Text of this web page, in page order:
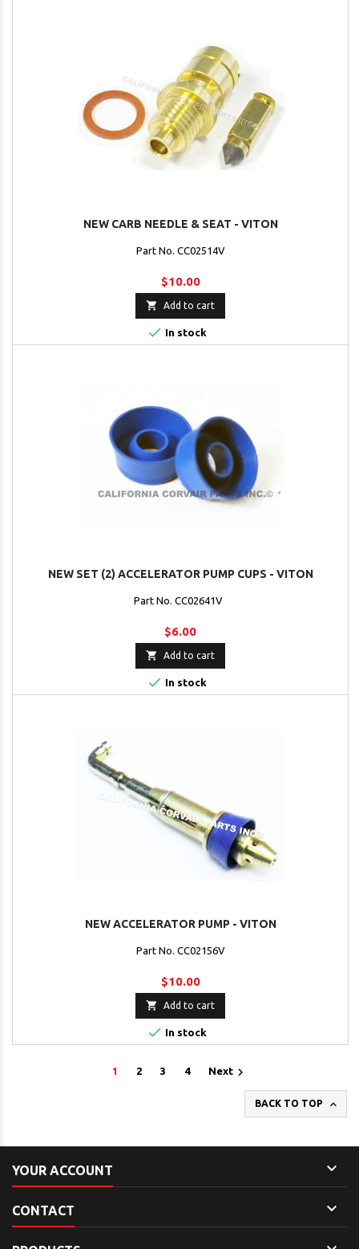
NEW CARB NEEDLE & SEAT - VITON
Part No. CC02514V
$10.00
 Add to cart
 In stock
NEW SET (2) ACCELERATOR PUMP CUPS - VITON
Part No. CC02641V
$6.00
 Add to cart
 In stock
NEW ACCELERATOR PUMP - VITON
Part No. CC02156V
$10.00
 Add to cart
 In stock
1 2 3 4 Next
BACK TO TOP 
YOUR ACCOUNT 
CONTACT 